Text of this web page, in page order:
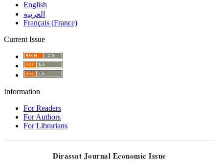
English
العربية
Français (France)
Current Issue
Information
For Readers
For Authors
For Librarians
Dirassat Journal Economic Issue